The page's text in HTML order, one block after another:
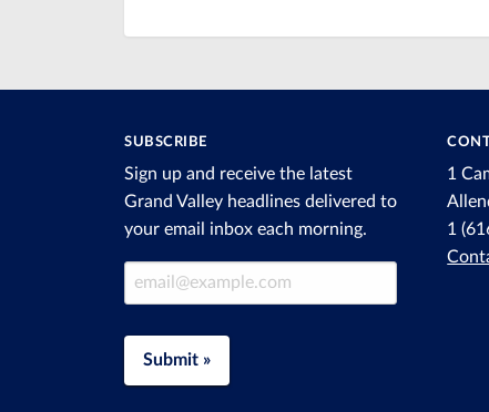
SUBSCRIBE
Sign up and receive the latest
Grand Valley headlines delivered to
your email inbox each morning.
Email Address
Submit »
1
1